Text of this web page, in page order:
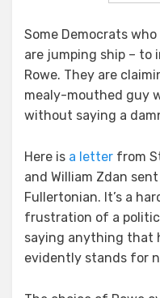
Some Democrats
are jumping ship – to
Rowe. They are
mealy-mouthed guy
without saying a
Here is a letter from
and William Zdan
Fullertonian. It’s a
frustration of a
saying anything that
evidently stands for